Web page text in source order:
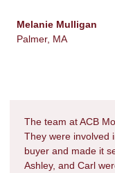
Melanie Mulligan
Palmer, MA
The team at ACB
They were involved
buyer and made it
Ashley, and Carl